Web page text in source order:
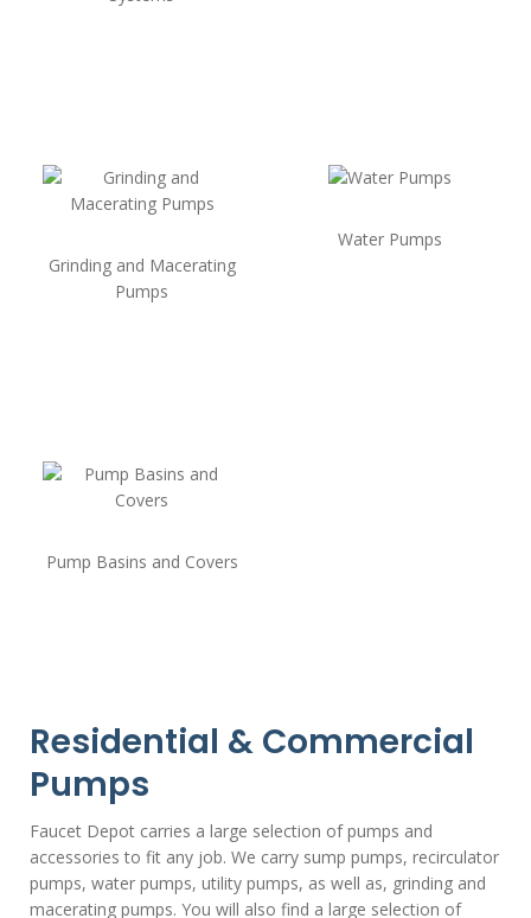
Grinding and Macerating
Pumps
Water Pumps
Pump Basins and Covers
Residential & Commercial
Pumps
Faucet Depot carries a large selection of pumps and
accessories to fit any job. We carry sump pumps, recirculator
pumps, water pumps, utility pumps, as well as, grinding and
macerating pumps. You will also find a large selection of